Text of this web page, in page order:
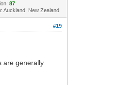
87
Auckland, New Zealand
#19
are generally